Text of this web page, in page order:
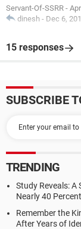
Servant-Of-SSRR -
dinesh - Dec 6,
15 responses
SUBSCRIBE
TRENDING
Study Reveals: A
Nearly 40 Percent
Remember the
After Years of